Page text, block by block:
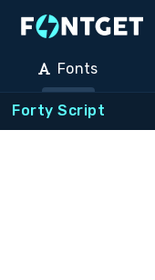
Fonts
Forty Script